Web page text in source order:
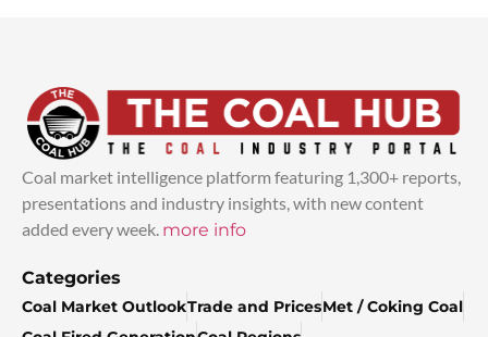
Coal market intelligence platform featuring 1,300+ reports,
presentations and industry insights, with new content
added every week. more info
Categories
Coal Market OutlookTrade and PricesMet / Coking Coal